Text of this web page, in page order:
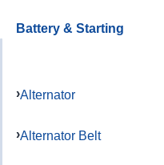
Battery & Starting
Alternator
Alternator Belt